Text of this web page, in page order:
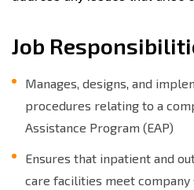
Job
Manages, designs, and
procedures relating to a
Assistance Program (EAP)
Ensures that inpatient and
care facilities meet company